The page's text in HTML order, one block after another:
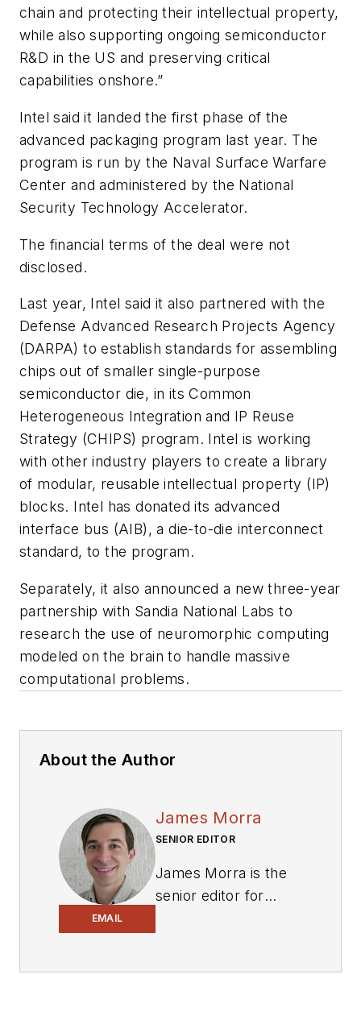
chain and protecting their intellectual property,
while also supporting ongoing semiconductor
R&D in the US and preserving critical
capabilities onshore.”
Intel said it landed the first phase of the
advanced packaging program last year. The
program is run by the Naval Surface Warfare
Center and administered by the National
Security Technology Accelerator.
The financial terms of the deal were not
disclosed.
Last year, Intel said it also partnered with the
Defense Advanced Research Projects Agency
(DARPA) to establish standards for assembling
chips out of smaller single-purpose
semiconductor die, in its Common
Heterogeneous Integration and IP Reuse
Strategy (CHIPS) program. Intel is working
with other industry players to create a library
of modular, reusable intellectual property (IP)
blocks. Intel has donated its advanced
interface bus (AIB), a die-to-die interconnect
standard, to the program.
Separately, it also announced a new three-year
partnership with Sandia National Labs to
research the use of neuromorphic computing
modeled on the brain to handle massive
computational problems.
About the Author
EMAIL
James Morra
SENIOR EDITOR
James Morra is the
senior editor for